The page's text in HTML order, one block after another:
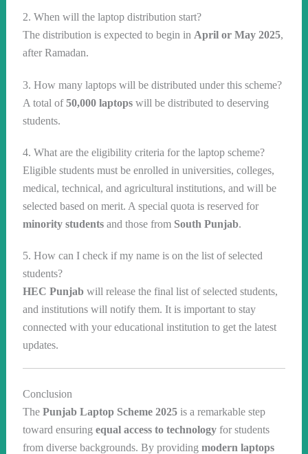
2. When will the laptop distribution start?
The distribution is expected to begin in April or May 2025,
after Ramadan.
3. How many laptops will be distributed under this scheme?
A total of50,000 laptopswill be distributed to deserving
students.
4. What are the eligibility criteria for the laptop scheme?
Eligible students must be enrolled in universities, colleges,
medical, technical, and agricultural institutions, and will be
selected based on merit. A special quota is reserved for
minority studentsand those from South Punjab.
5. How can I check if my name is on the list of selected
students?
HEC Punjabwill release the final list of selected students,
and institutions will notify them. It is important to stay
connected with your educational institution to get the latest
updates.
Conclusion
The Punjab Laptop Scheme 2025is a remarkable step
toward ensuring equal access to technologyfor students
from diverse backgrounds. By providing modern laptops